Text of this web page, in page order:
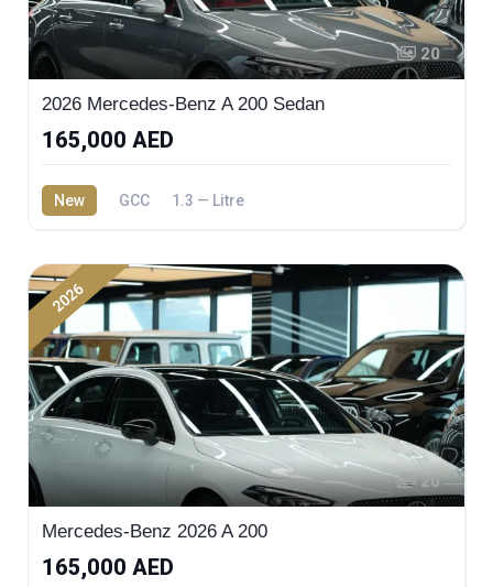
20
2026 Mercedes-Benz A 200 Sedan
165,000 AED
New GCC 1.3 — Litre
2026
20
Mercedes-Benz 2026 A 200
165,000 AED